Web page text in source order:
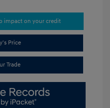
impact on your credit
Price
Trade